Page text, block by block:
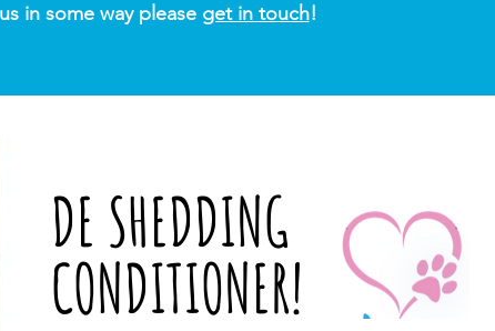
in some way please get in touch!
DE SHEDDING
CONDITIONER!